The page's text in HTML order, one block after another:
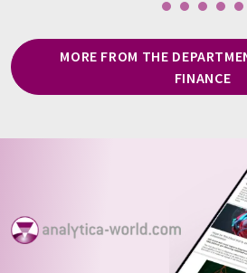
MORE FROM THE
FINANCE